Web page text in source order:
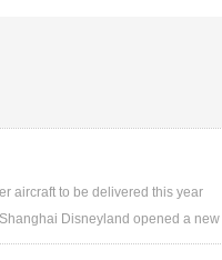
aircraft to be delivered this year
Shanghai Disneyland opened a